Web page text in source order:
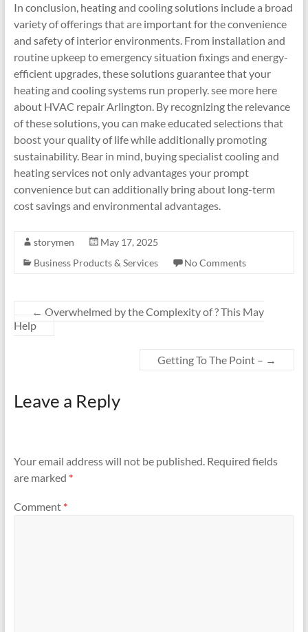
In conclusion, heating and cooling solutions include a broad
variety of offerings that are important for the convenience
and safety of interior environments. From installation and
routine upkeep to emergency situation fixings and energy-
efficient upgrades, these solutions guarantee that your
heating and cooling systems run properly. see more here
about HVAC repair Arlington. By recognizing the relevance
of these solutions, you can make educated selections that
boost your quality of life while additionally promoting
sustainability. Bear in mind, buying specialist cooling and
heating services not only advantages your prompt
convenience but can additionally bring about long-term
cost savings and environmental advantages.
storymen
May 17, 2025
Business Products & Services
No Comments
← Overwhelmed by the Complexity of ? This May
Help
Getting To The Point – →
Leave a Reply
Your email address will not be published. Required fields
are marked *
Comment *